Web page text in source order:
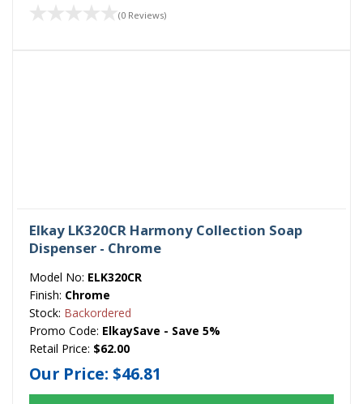
(0 Reviews)
Elkay LK320CR Harmony Collection Soap
Dispenser - Chrome
Model No: ELK320CR
Finish: Chrome
Stock: Backordered
Promo Code: ElkaySave - Save 5%
Retail Price: $62.00
Our Price: $46.81